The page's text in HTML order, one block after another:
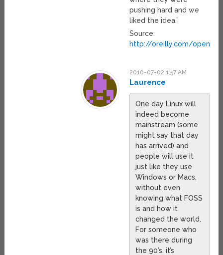
pushing hard and we
liked the idea.”
Source:
http://oreilly.com/
2010-07-02 1:57 AM
Laurence
One day Linux will
indeed become
mainstream (some
might say that day
has arrived) and
people will use it
just like they use
Windows or Macs,
without even
knowing what FOSS
is and how it
changed the world.
For someone who
was there during
the 90’s, it’s